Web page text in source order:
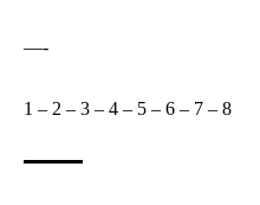
—-
1 – 2 – 3 – 4 – 5 – 6 – 7 – 8